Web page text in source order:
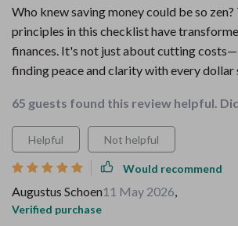
Who knew saving money could be so zen?
principles in this checklist have
finances. It's not just about cutting
finding peace and clarity with every dollar
65 guests found this review helpful.
Helpful Not helpful
Would recommend
Augustus Schoen11 May 2026,
Verified purchase